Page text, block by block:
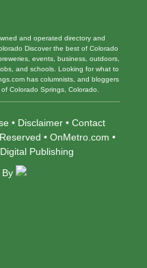
and operated directory and
Discover the best of Colorado
events, business, outdoors,
and schools. Looking for what to
has columnists, and bloggers
Colorado Springs, Colorado.
• Disclaimer• Contact
• OnMetro.com •
Publishing
By